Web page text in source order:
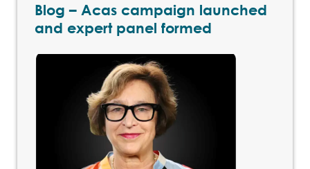
Blog – Acas campaign launched
and expert panel formed